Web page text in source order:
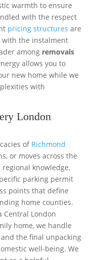
warmth to ensure
with the respect
pricing structures are
with the instalment
among removals
allows you to
new home while we
with
London
of Richmond
or moves across the
knowledge.
parking permit
points that define
home counties.
Central London
home, we handle
the final unpacking
well-being. We